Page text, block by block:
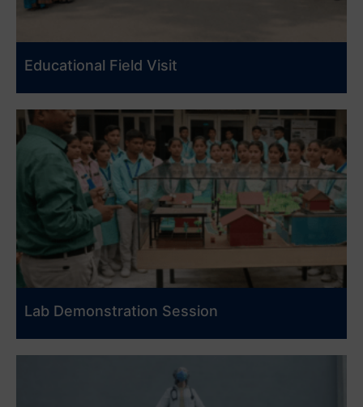
Educational Field Visit
Lab Demonstration Session